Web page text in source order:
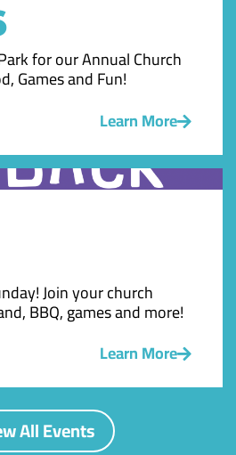
for our Annual Church
Games and Fun!
Learn More
Join your church
BBQ, games and more!
Learn More
All Events